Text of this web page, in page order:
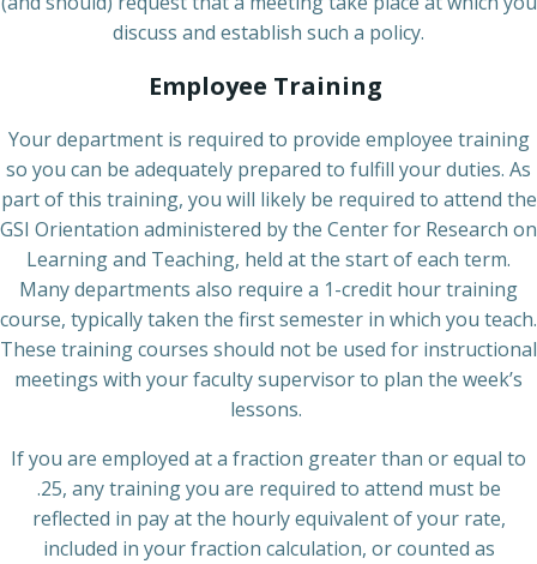
discuss and establish such a policy.
Employee Training
Your department is required to provide employee training
so you can be adequately prepared to fulfill your duties. As
part of this training, you will likely be required to attend the
GSI Orientation administered by the Center for Research on
Learning and Teaching, held at the start of each term.
Many departments also require a 1-credit hour training
course, typically taken the first semester in which you teach.
These training courses should not be used for instructional
meetings with your faculty supervisor to plan the week’s
lessons.
If you are employed at a fraction greater than or equal to
.25, any training you are required to attend must be
reflected in pay at the hourly equivalent of your rate,
included in your fraction calculation, or counted as